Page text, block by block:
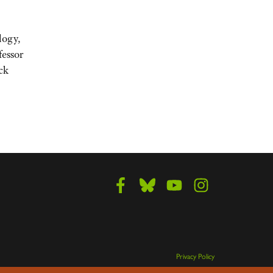
Privacy Policy